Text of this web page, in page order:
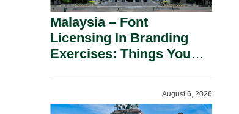
Malaysia – Font
Licensing In Branding
Exercises: Things You
August 6, 2026